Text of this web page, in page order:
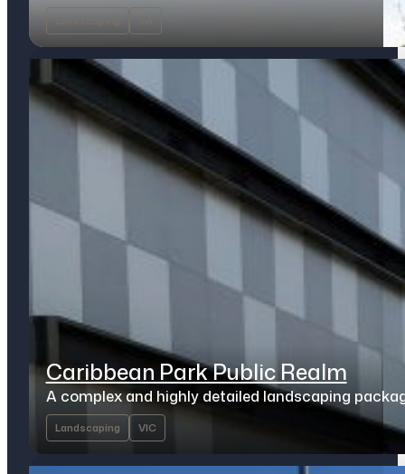
Caribbean Park Public Realm
A complex and highly detailed landscaping
Landscaping VIC